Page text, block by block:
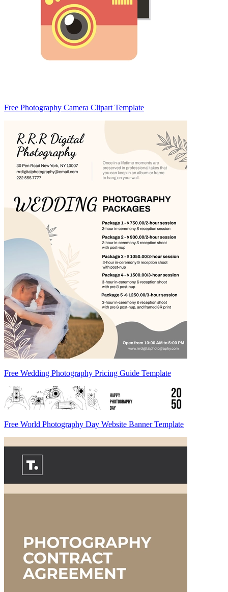
Free Photography Camera Clipart Template
Free Wedding Photography Pricing Guide Template
Free World Photography Day Website Banner Template